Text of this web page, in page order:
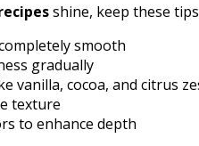
shine, keep these
smooth
gradually
vanilla, cocoa, and citrus
texture
to enhance depth